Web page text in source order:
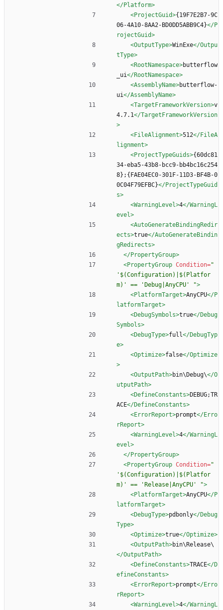
</Platform>
<ProjectGuid>{19F7E2B7-9C
06-4A10-8AA2-BD0DD5ABB9C4}</P
rojectGuid>
<OutputType>WinExe</Outpu
tType>
<RootNamespace>butterflow
_ui</RootNamespace>
<AssemblyName>butterflow-
ui</AssemblyName>
<TargetFrameworkVersion>v
4.7.1</TargetFrameworkVersion
>
<FileAlignment>512</FileA
lignment>
<ProjectTypeGuids>{60dc81
34-eba5-43b8-bcc9-bb4bc16c254
8};{FAE04EC0-301F-11D3-BF4B-0
0C04F79EFBC}</ProjectTypeGuid
s>
<WarningLevel>4</WarningL
evel>
<AutoGenerateBindingRedir
ects>true</AutoGenerateBindin
gRedirects>
</PropertyGroup>
<PropertyGroup Condition="
'$(Configuration)|$(Platfor
m)' == 'Debug|AnyCPU' ">
<PlatformTarget>AnyCPU</P
latformTarget>
<DebugSymbols>true</Debug
Symbols>
<DebugType>full</DebugTyp
e>
<Optimize>false</Optimize
>
<OutputPath>bin\Debug\</O
utputPath>
<DefineConstants>DEBUG;TR
ACE</DefineConstants>
<ErrorReport>prompt</Erro
rReport>
<WarningLevel>4</WarningL
evel>
</PropertyGroup>
<PropertyGroup Condition="
'$(Configuration)|$(Platfor
m)' == 'Release|AnyCPU' ">
<PlatformTarget>AnyCPU</P
latformTarget>
<DebugType>pdbonly</Debug
Type>
<Optimize>true</Optimize>
<OutputPath>bin\Release\
</OutputPath>
<DefineConstants>TRACE</D
efineConstants>
<ErrorReport>prompt</Erro
rReport>
<WarningLevel>4</WarningL